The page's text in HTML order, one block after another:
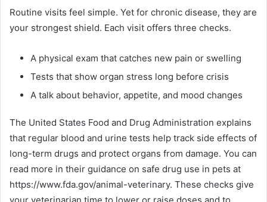
Routine visits feel simple. Yet for chronic disease, they are
your strongest shield. Each visit offers three checks.
A physical exam that catches new pain or swelling
Tests that show organ stress long before crisis
A talk about behavior, appetite, and mood changes
The United States Food and Drug Administration explains
that regular blood and urine tests help track side effects of
long-term drugs and protect organs from damage. You can
read more in their guidance on safe drug use in pets at
https://www.fda.gov/animal-veterinary. These checks give